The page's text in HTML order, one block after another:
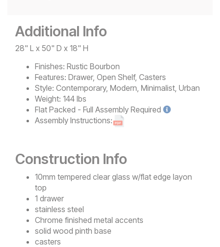
Additional Info
28" L x 50" D x 18" H
Finishes: Rustic Bourbon
Features: Drawer, Open Shelf, Casters
Style: Contemporary, Modern, Minimalist, Urban
Weight: 144 lbs
Flat Packed - Full Assembly Required
Assembly Instructions:
Construction Info
10mm tempered clear glass w/flat edge layon
top
1 drawer
stainless steel
Chrome finished metal accents
solid wood pinth base
casters